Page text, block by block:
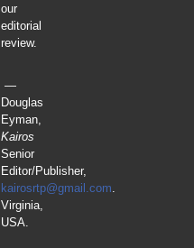
our
editorial
review.
—
Douglas
Eyman,
Kairos
Senior
Editor/Publisher,
kairosrtp@gmail.com.
Virginia,
USA.